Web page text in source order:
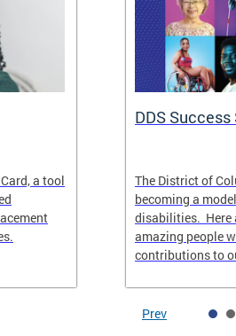
a tool
DDS
The District of
becoming a
disabilities. Here
amazing people
contributions to
Prev